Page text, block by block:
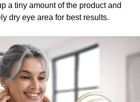
a tiny amount of the product and
dry eye area for best results.